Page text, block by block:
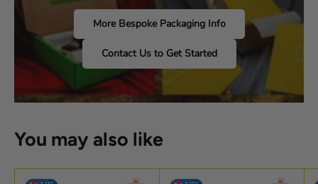
More Bespoke Packaging Info
Contact Us to Get Started
You may also like